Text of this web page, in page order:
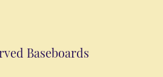
Baseboards